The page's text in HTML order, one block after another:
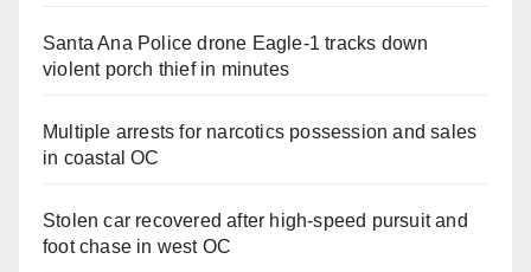
Santa Ana Police drone Eagle-1 tracks down
violent porch thief in minutes
Multiple arrests for narcotics possession and sales
in coastal OC
Stolen car recovered after high-speed pursuit and
foot chase in west OC